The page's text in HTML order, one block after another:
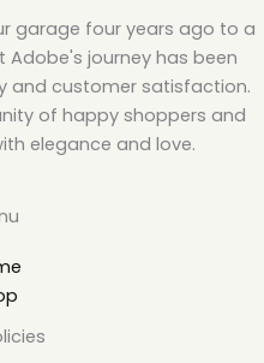
garage four years ago to a
Adobe's journey has been
and customer satisfaction.
of happy shoppers and
elegance and love.